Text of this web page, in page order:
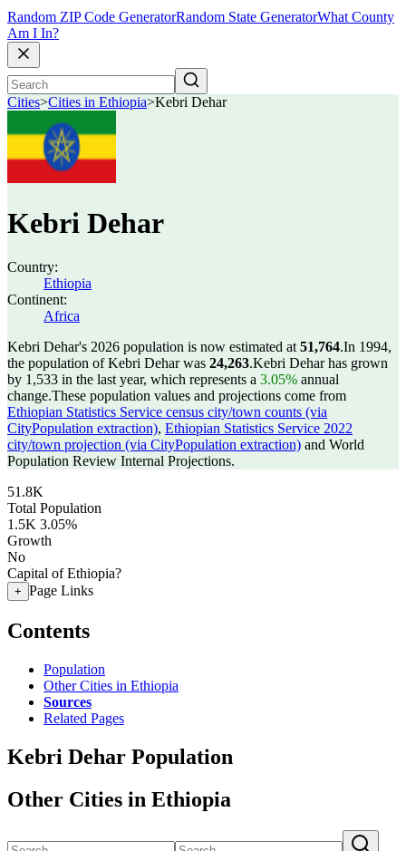
Random ZIP Code GeneratorRandom State GeneratorWhat County
Am I In?
Cities>Cities in Ethiopia>Kebri Dehar
Kebri Dehar
Country:
Ethiopia
Continent:
Africa
Kebri Dehar's 2026 population is now estimated at 51,764.In 1994,
the population of Kebri Dehar was 24,263.Kebri Dehar has grown
by 1,533 in the last year, which represents a 3.05% annual
change.These population values and projections come from
Ethiopian Statistics Service census city/town counts (via
CityPopulation extraction), Ethiopian Statistics Service 2022
city/town projection (via CityPopulation extraction) and World
Population Review Internal Projections.
51.8K
Total Population
1.5K 3.05%
Growth
No
Capital of Ethiopia?
+ Page Links
Contents
Population
Other Cities in Ethiopia
Sources
Related Pages
Kebri Dehar Population
Other Cities in Ethiopia